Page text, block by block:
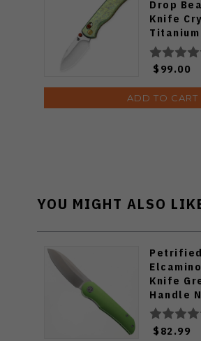
Drop
Knife
14c28n
$99.00
ADD TO CART
YOU MIGHT ALSO
Petrified
Knife
Handle
Edge
Finish
$82.99